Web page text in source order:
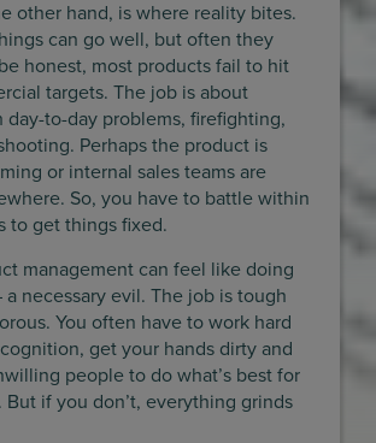
other hand, is where reality bites.
can go well, but often they
be honest, most products fail to hit
targets. The job is about
day-to-day problems, firefighting,
Perhaps the product is
or internal sales teams are
So, you have to battle within
to get things fixed.
management can feel like doing
a necessary evil. The job is tough
You often have to work hard
get your hands dirty and
people to do what’s best for
if you don’t, everything grinds